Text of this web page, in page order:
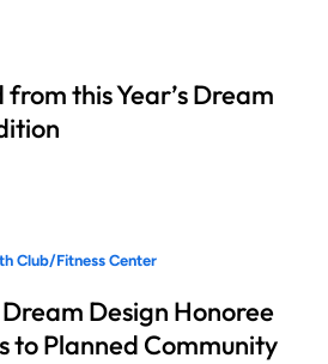
this Year’s Dream
Club/Fitness Center
Design Honoree
to Planned Community